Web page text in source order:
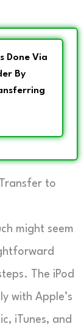
Done Via
By
to
might seem
The iPod
with Apple’s
iTunes, and